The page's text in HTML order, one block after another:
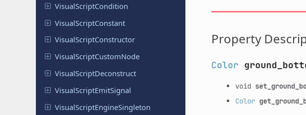
VisualScriptCondition
VisualScriptConstant
VisualScriptConstructor
VisualScriptCustomNode
VisualScriptDeconstruct
VisualScriptEmitSignal
VisualScriptEngineSingleton
Property
Color
void
Color